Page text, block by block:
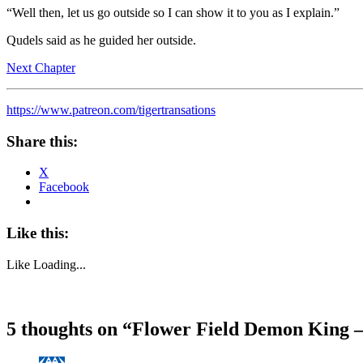
“Well then, let us go outside so I can show it to you as I explain.”
Qudels said as he guided her outside.
Next Chapter
https://www.patreon.com/tigertransations
Share this:
X
Facebook
Like this:
Like Loading...
5 thoughts on “Flower Field Demon King